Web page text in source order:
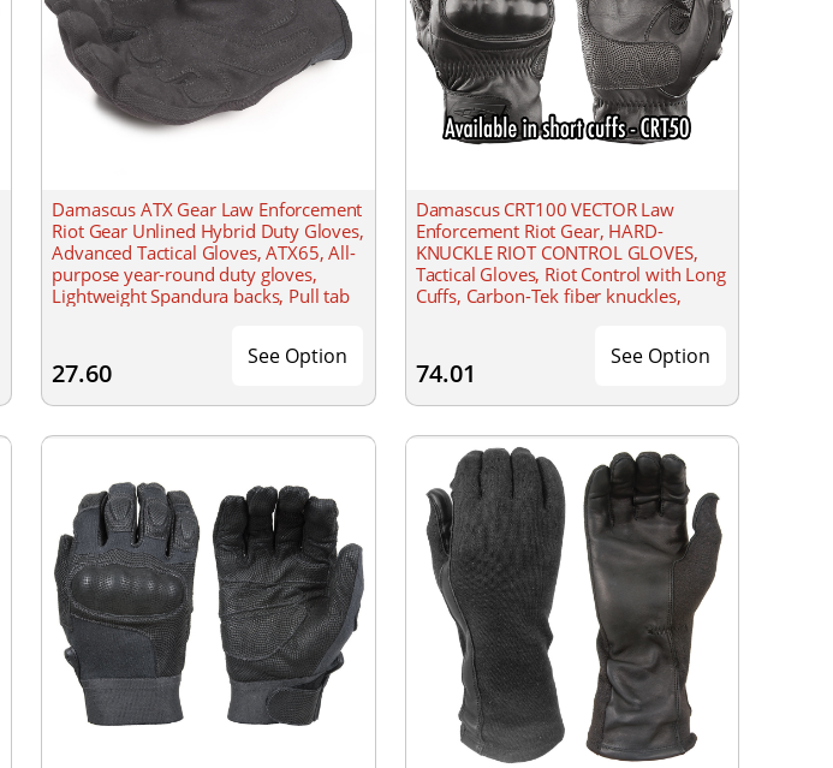
Damascus ATX Gear Law Enforcement
Riot Gear Unlined Hybrid Duty Gloves,
Advanced Tactical Gloves, ATX65, All-
purpose year-round duty gloves,
Lightweight Spandura backs, Pull tab
27.60
See Option
Damascus CRT100 VECTOR Law
Enforcement Riot Gear, HARD-
KNUCKLE RIOT CONTROL GLOVES,
Tactical Gloves, Riot Control with Long
Cuffs, Carbon-Tek fiber knuckles,
74.01
See Option